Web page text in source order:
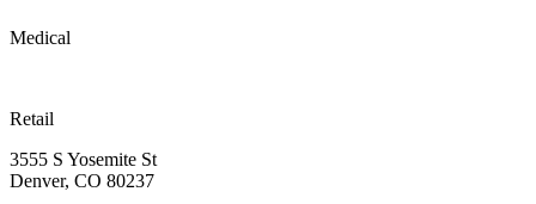
Medical
Retail
3555 S Yosemite St
Denver, CO 80237